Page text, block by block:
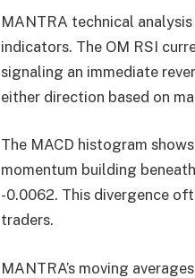
MANTRA technical
indicators. The OM RSI
signaling an immediate
either direction based on
The MACD histogram
momentum building
-0.0062. This divergence
traders.
MANTRA’s moving